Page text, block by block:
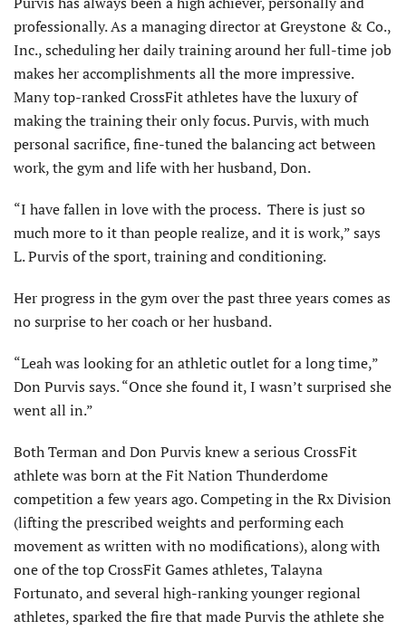
professionally. As a managing director at Greystone & Co.,
Inc., scheduling her daily training around her full-time job
makes her accomplishments all the more impressive.
Many top-ranked CrossFit athletes have the luxury of
making the training their only focus. Purvis, with much
personal sacrifice, fine-tuned the balancing act between
work, the gym and life with her husband, Don.
“I have fallen in love with the process. There is just so
much more to it than people realize, and it is work,” says
L. Purvis of the sport, training and conditioning.
Her progress in the gym over the past three years comes as
no surprise to her coach or her husband.
“Leah was looking for an athletic outlet for a long time,”
Don Purvis says. “Once she found it, I wasn’t surprised she
went all in.”
Both Terman and Don Purvis knew a serious CrossFit
athlete was born at the Fit Nation Thunderdome
competition a few years ago. Competing in the Rx Division
(lifting the prescribed weights and performing each
movement as written with no modifications), along with
one of the top CrossFit Games athletes, Talayna
Fortunato, and several high-ranking younger regional
athletes, sparked the fire that made Purvis the athlete she